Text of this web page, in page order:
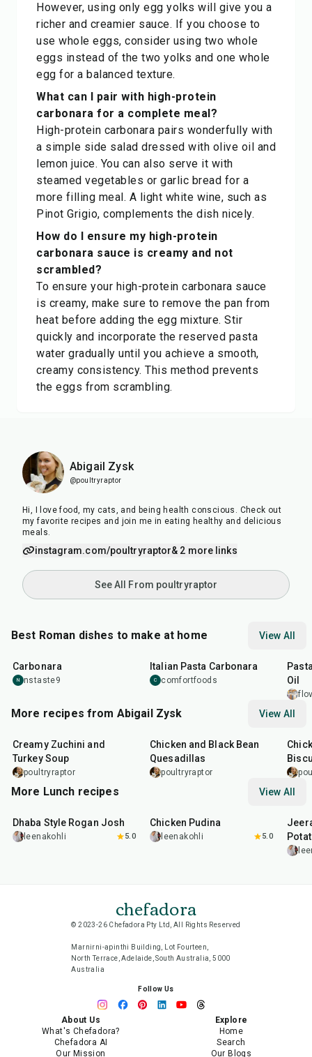
However, using only egg yolks will give you a
richer and creamier sauce. If you choose to
use whole eggs, consider using two whole
eggs instead of the two yolks and one whole
egg for a balanced texture.
What can I pair with high-protein
carbonara for a complete meal?
High-protein carbonara pairs wonderfully with
a simple side salad dressed with olive oil and
lemon juice. You can also serve it with
steamed vegetables or garlic bread for a
more filling meal. A light white wine, such as
Pinot Grigio, complements the dish nicely.
How do I ensure my high-protein
carbonara sauce is creamy and not
scrambled?
To ensure your high-protein carbonara sauce
is creamy, make sure to remove the pan from
heat before adding the egg mixture. Stir
quickly and incorporate the reserved pasta
water gradually until you achieve a smooth,
creamy consistency. This method prevents
the eggs from scrambling.
Abigail Zysk
@poultryraptor
Hi, I love food, my cats, and being health conscious. Check out
my favorite recipes and join me in eating healthy and delicious
meals.
instagram.com/poultryraptor& 2 more links
See All From poultryraptor
Best Roman dishes to make at home View All
Carbonara
N nstaste9
Italian Pasta Carbonara
C comfortfoods
Oil
More recipes from Abigail Zysk View All
Creamy Zuchini and
Turkey Soup
poultryraptor
40
Chicken and Black Bean
Quesadillas
poultryraptor
More Lunch recipes View All
Dhaba Style Rogan Josh
leenakohli 5.0
Chicken Pudina
leenakohli 5.0
chefadora
© 2023-26 Chefadora Pty Ltd, All Rights Reserved
Marnirni-apinthi Building, Lot Fourteen,
North Terrace, Adelaide, South Australia, 5000
Australia
Follow Us
About Us
What's Chefadora?
Chefadora AI
Our Mission
Explore
Home
Search
Our Blogs